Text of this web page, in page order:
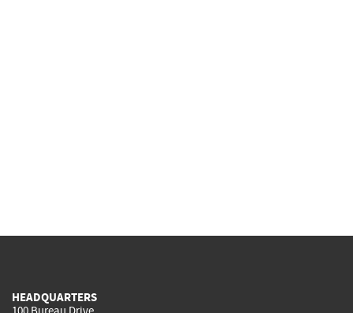
HEADQUARTERS